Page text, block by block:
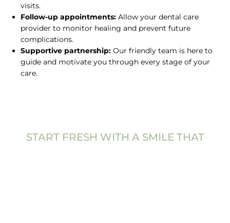
visits.
Follow-up appointments: Allow your dental care
provider to monitor healing and prevent future
complications.
Supportive partnership: Our friendly team is here to
guide and motivate you through every stage of your
care.
START FRESH WITH A SMILE THAT